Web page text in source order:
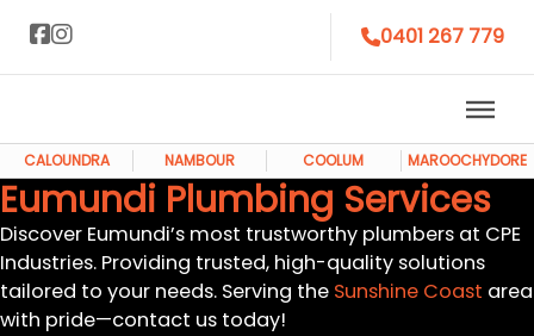
0401 267 779
CALOUNDRA NAMBOUR COOLUM MAROOCHYDORE
Eumundi Plumbing Services
Discover Eumundi’s most trustworthy plumbers at CPE
Industries. Providing trusted, high-quality solutions
tailored to your needs. Serving the Sunshine Coast area
with pride—contact us today!